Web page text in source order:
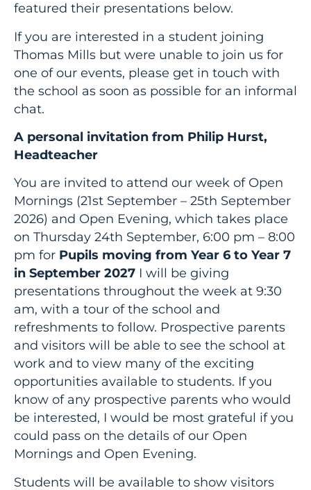
featured their presentations below.
If you are interested in a student joining
Thomas Mills but were unable to join us for
one of our events, please get in touch with
the school as soon as possible for an informal
chat.
A personal invitation from Philip Hurst,
Headteacher
You are invited to attend our week of Open
Mornings (21st September – 25th September
2026) and Open Evening, which takes place
on Thursday 24th September, 6:00 pm – 8:00
pm for Pupils moving from Year 6 to Year 7
in September 2027 I will be giving
presentations throughout the week at 9:30
am, with a tour of the school and
refreshments to follow. Prospective parents
and visitors will be able to see the school at
work and to view many of the exciting
opportunities available to students. If you
know of any prospective parents who would
be interested, I would be most grateful if you
could pass on the details of our Open
Mornings and Open Evening.
Students will be available to show visitors